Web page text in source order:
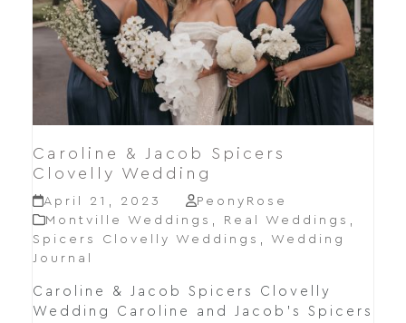
Caroline & Jacob Spicers
Clovelly Wedding
April 21, 2023
PeonyRose
Montville Weddings
Real Weddings
Spicers Clovelly Weddings
Wedding
Journal
Caroline & Jacob Spicers Clovelly
Wedding Caroline and Jacob's Spicers